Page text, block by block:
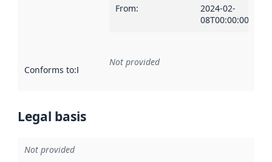
From:
2024-02-
08T00:00:00Z
Conforms to:Reference to an implementation rule or other
Not provided
Legal basis
Not provided